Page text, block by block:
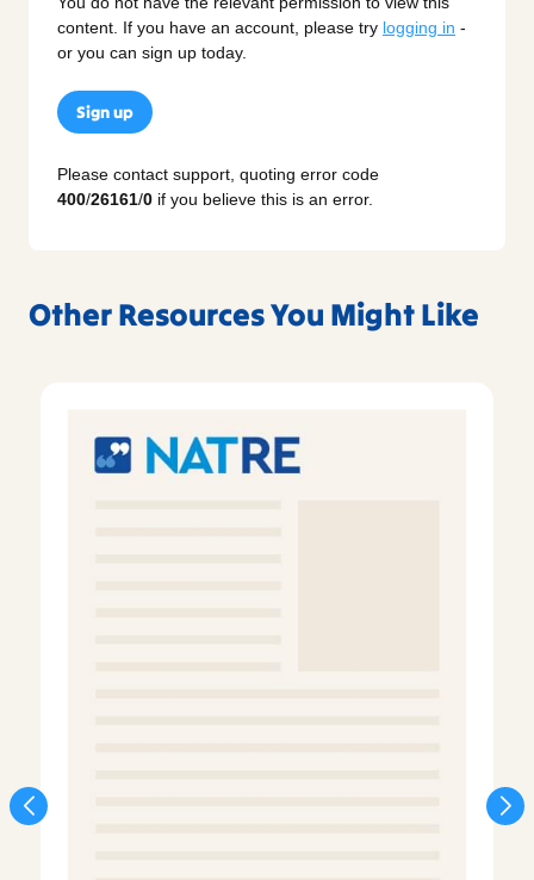
content. If you have an account, please try logging in -
or you can sign up today.
Sign up
Please contact support, quoting error code
400/26161/0 if you believe this is an error.
Other Resources You Might Like